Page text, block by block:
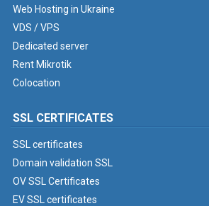
Web Hosting in Ukraine
VDS / VPS
Dedicated server
Rent Mikrotik
Colocation
SSL CERTIFICATES
SSL certificates
Domain validation SSL
OV SSL Certificates
EV SSL certificates